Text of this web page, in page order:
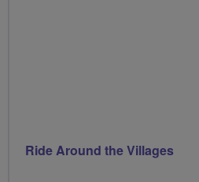
Ride Around the Villages